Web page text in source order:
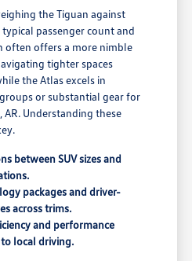
the Tiguan against
passenger count and
often offers a more nimble
tighter spaces
the Atlas excels in
or substantial gear for
Understanding these
between SUV sizes and
packages and driver-
across trims.
and performance
local driving.